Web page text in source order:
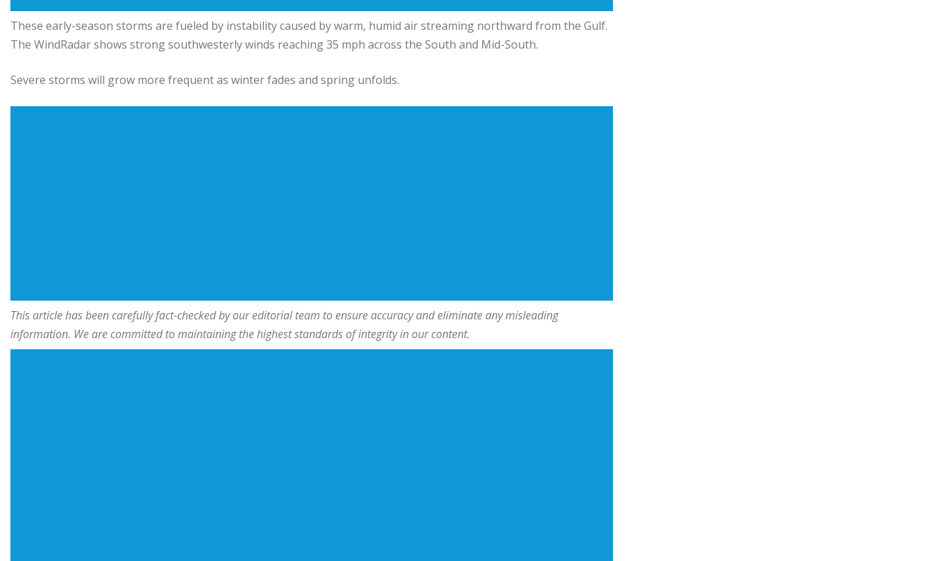
These early-season storms are fueled by instability caused by warm, humid air streaming northward from the Gulf.
The WindRadar shows strong southwesterly winds reaching 35 mph across the South and Mid-South.
Severe storms will grow more frequent as winter fades and spring unfolds.
This article has been carefully fact-checked by our editorial team to ensure accuracy and eliminate any misleading
information. We are committed to maintaining the highest standards of integrity in our content.